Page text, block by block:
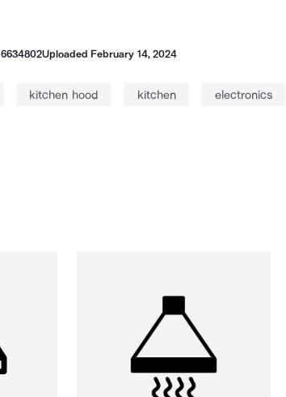
6634802Uploaded February 14, 2024
kitchen hood kitchen electronics